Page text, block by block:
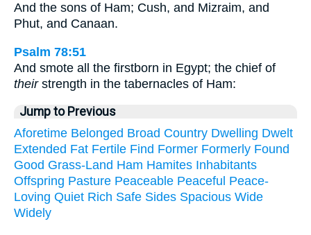
And the sons of Ham; Cush, and Mizraim, and
Phut, and Canaan.
Psalm 78:51
And smote all the firstborn in Egypt; the chief of
theirstrength in the tabernacles of Ham:
Jump to Previous
Aforetime Belonged Broad Country Dwelling Dwelt
Extended Fat Fertile Find Former Formerly Found
Good Grass-Land Ham Hamites Inhabitants
Offspring Pasture Peaceable Peaceful Peace-
Loving Quiet Rich Safe Sides Spacious Wide
Widely